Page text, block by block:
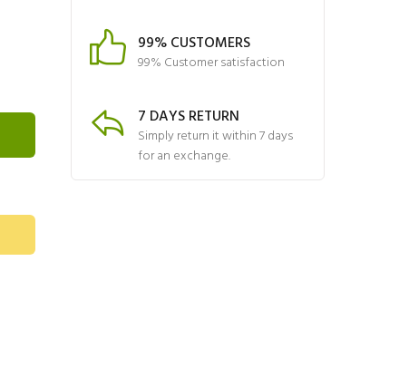
99% CUSTOMERS
99% Customer satisfaction
7 DAYS RETURN
Simply return it within 7 days
for an exchange.